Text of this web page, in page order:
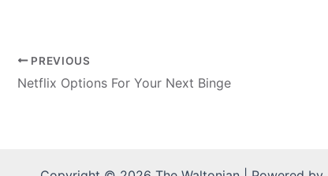
PREVIOUS
Netflix Options For Your Next Binge